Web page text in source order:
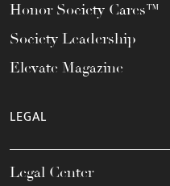
Honor Society Cares™
Society Leadership
Elevate Magazine
LEGAL
Legal Center